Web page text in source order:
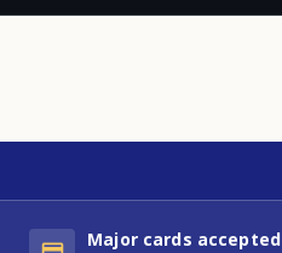
Major cards accepted